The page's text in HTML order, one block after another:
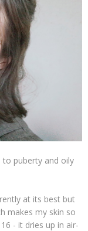
to puberty and oily
at its best but
makes my skin so
- it dries up in air-